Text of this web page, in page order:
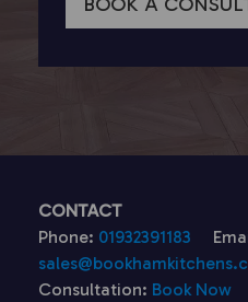
CONTACT
Phone: 01932391183
Consultation: Book Now